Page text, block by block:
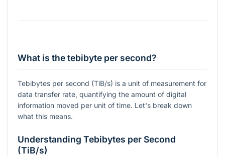
What is the tebibyte per second?
Tebibytes per second (TiB/s) is a unit of measurement for
data transfer rate, quantifying the amount of digital
information moved per unit of time. Let's break down
what this means.
Understanding Tebibytes per Second
(TiB/s)